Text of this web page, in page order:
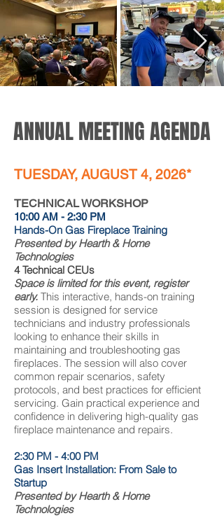
ANNUAL MEETING AGENDA
TUESDAY, AUGUST 4, 2026*
TECHNICAL WORKSHOP
10:00 AM - 2:30 PM
Hands-On Gas Fireplace Training
Presented by Hearth & Home
Technologies
4 Technical CEUs
Space is limited for this event, register
early. This interactive, hands-on training
session is designed for service
technicians and industry professionals
looking to enhance their skills in
maintaining and troubleshooting gas
fireplaces. The session will also cover
common repair scenarios, safety
protocols, and best practices for efficient
servicing. Gain practical experience and
confidence in delivering high-quality gas
fireplace maintenance and repairs.
2:30 PM - 4:00 PM
Gas Insert Installation: From Sale to
Startup
Presented by Hearth & Home
Technologies